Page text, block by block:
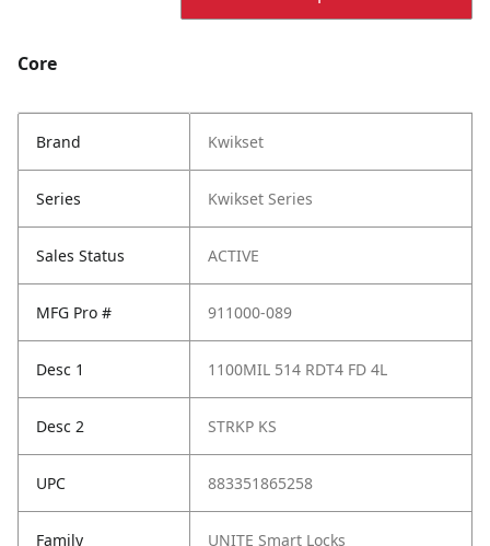
Core
Brand Kwikset
Series Kwikset Series
Sales Status ACTIVE
MFG Pro # 911000-089
Desc 1 1100MIL 514 RDT4 FD 4L
Desc 2 STRKP KS
UPC 883351865258
Family UNITE Smart Locks